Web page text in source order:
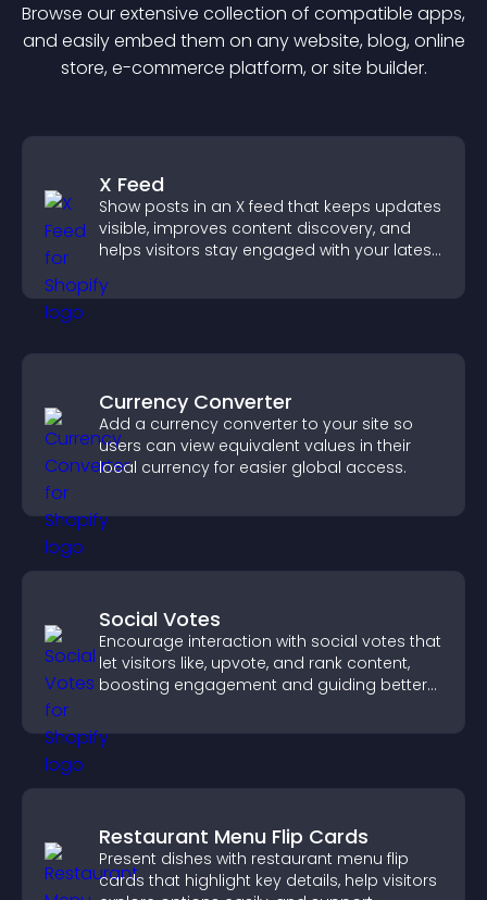
Browse our extensive collection of compatible apps,
and easily embed them on any website, blog, online
store, e-commerce platform, or site builder.
X Feed
Show posts in an X feed that keeps updates
visible, improves content discovery, and
helps visitors stay engaged with your latest
Currency Converter
Add a currency converter to your site so
users can view equivalent values in their
local currency for easier global access.
Social Votes
Encourage interaction with social votes that
let visitors like, upvote, and rank content,
boosting engagement and guiding better
Restaurant Menu Flip Cards
Present dishes with restaurant menu flip
cards that highlight key details, help visitors